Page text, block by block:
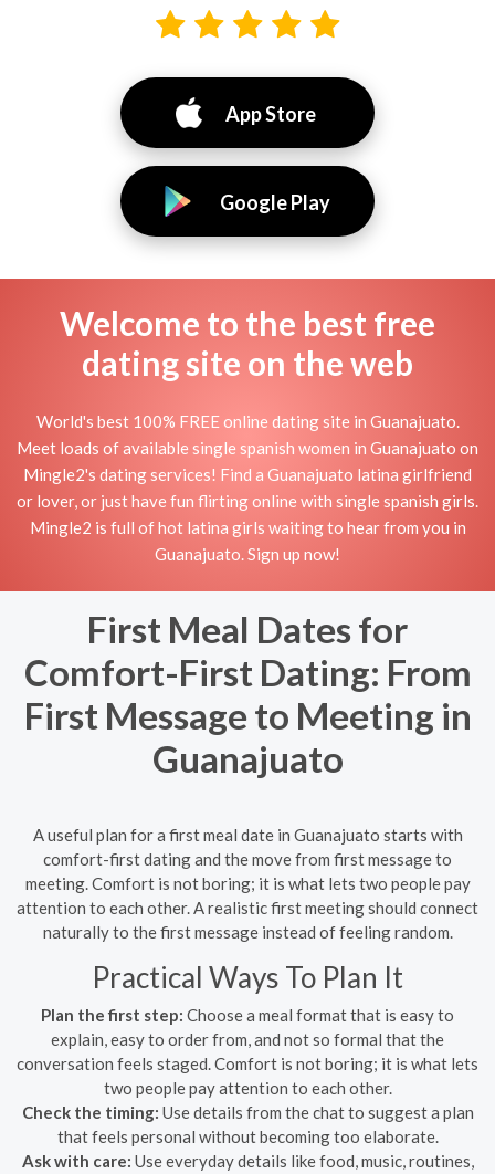
App Store
Google Play
Welcome to the best free
dating site on the web
World's best 100% FREE online dating site in Guanajuato.
Meet loads of available single spanish women in Guanajuato on
Mingle2's dating services! Find a Guanajuato latina girlfriend
or lover, or just have fun flirting online with single spanish girls.
Mingle2 is full of hot latina girls waiting to hear from you in
Guanajuato. Sign up now!
First Meal Dates for
Comfort-First Dating: From
First Message to Meeting in
Guanajuato
A useful plan for a first meal date in Guanajuato starts with
comfort-first dating and the move from first message to
meeting. Comfort is not boring; it is what lets two people pay
attention to each other. A realistic first meeting should connect
naturally to the first message instead of feeling random.
Practical Ways To Plan It
Plan the first step: Choose a meal format that is easy to
explain, easy to order from, and not so formal that the
conversation feels staged. Comfort is not boring; it is what lets
two people pay attention to each other.
Check the timing: Use details from the chat to suggest a plan
that feels personal without becoming too elaborate.
Ask with care: Use everyday details like food, music, routines,